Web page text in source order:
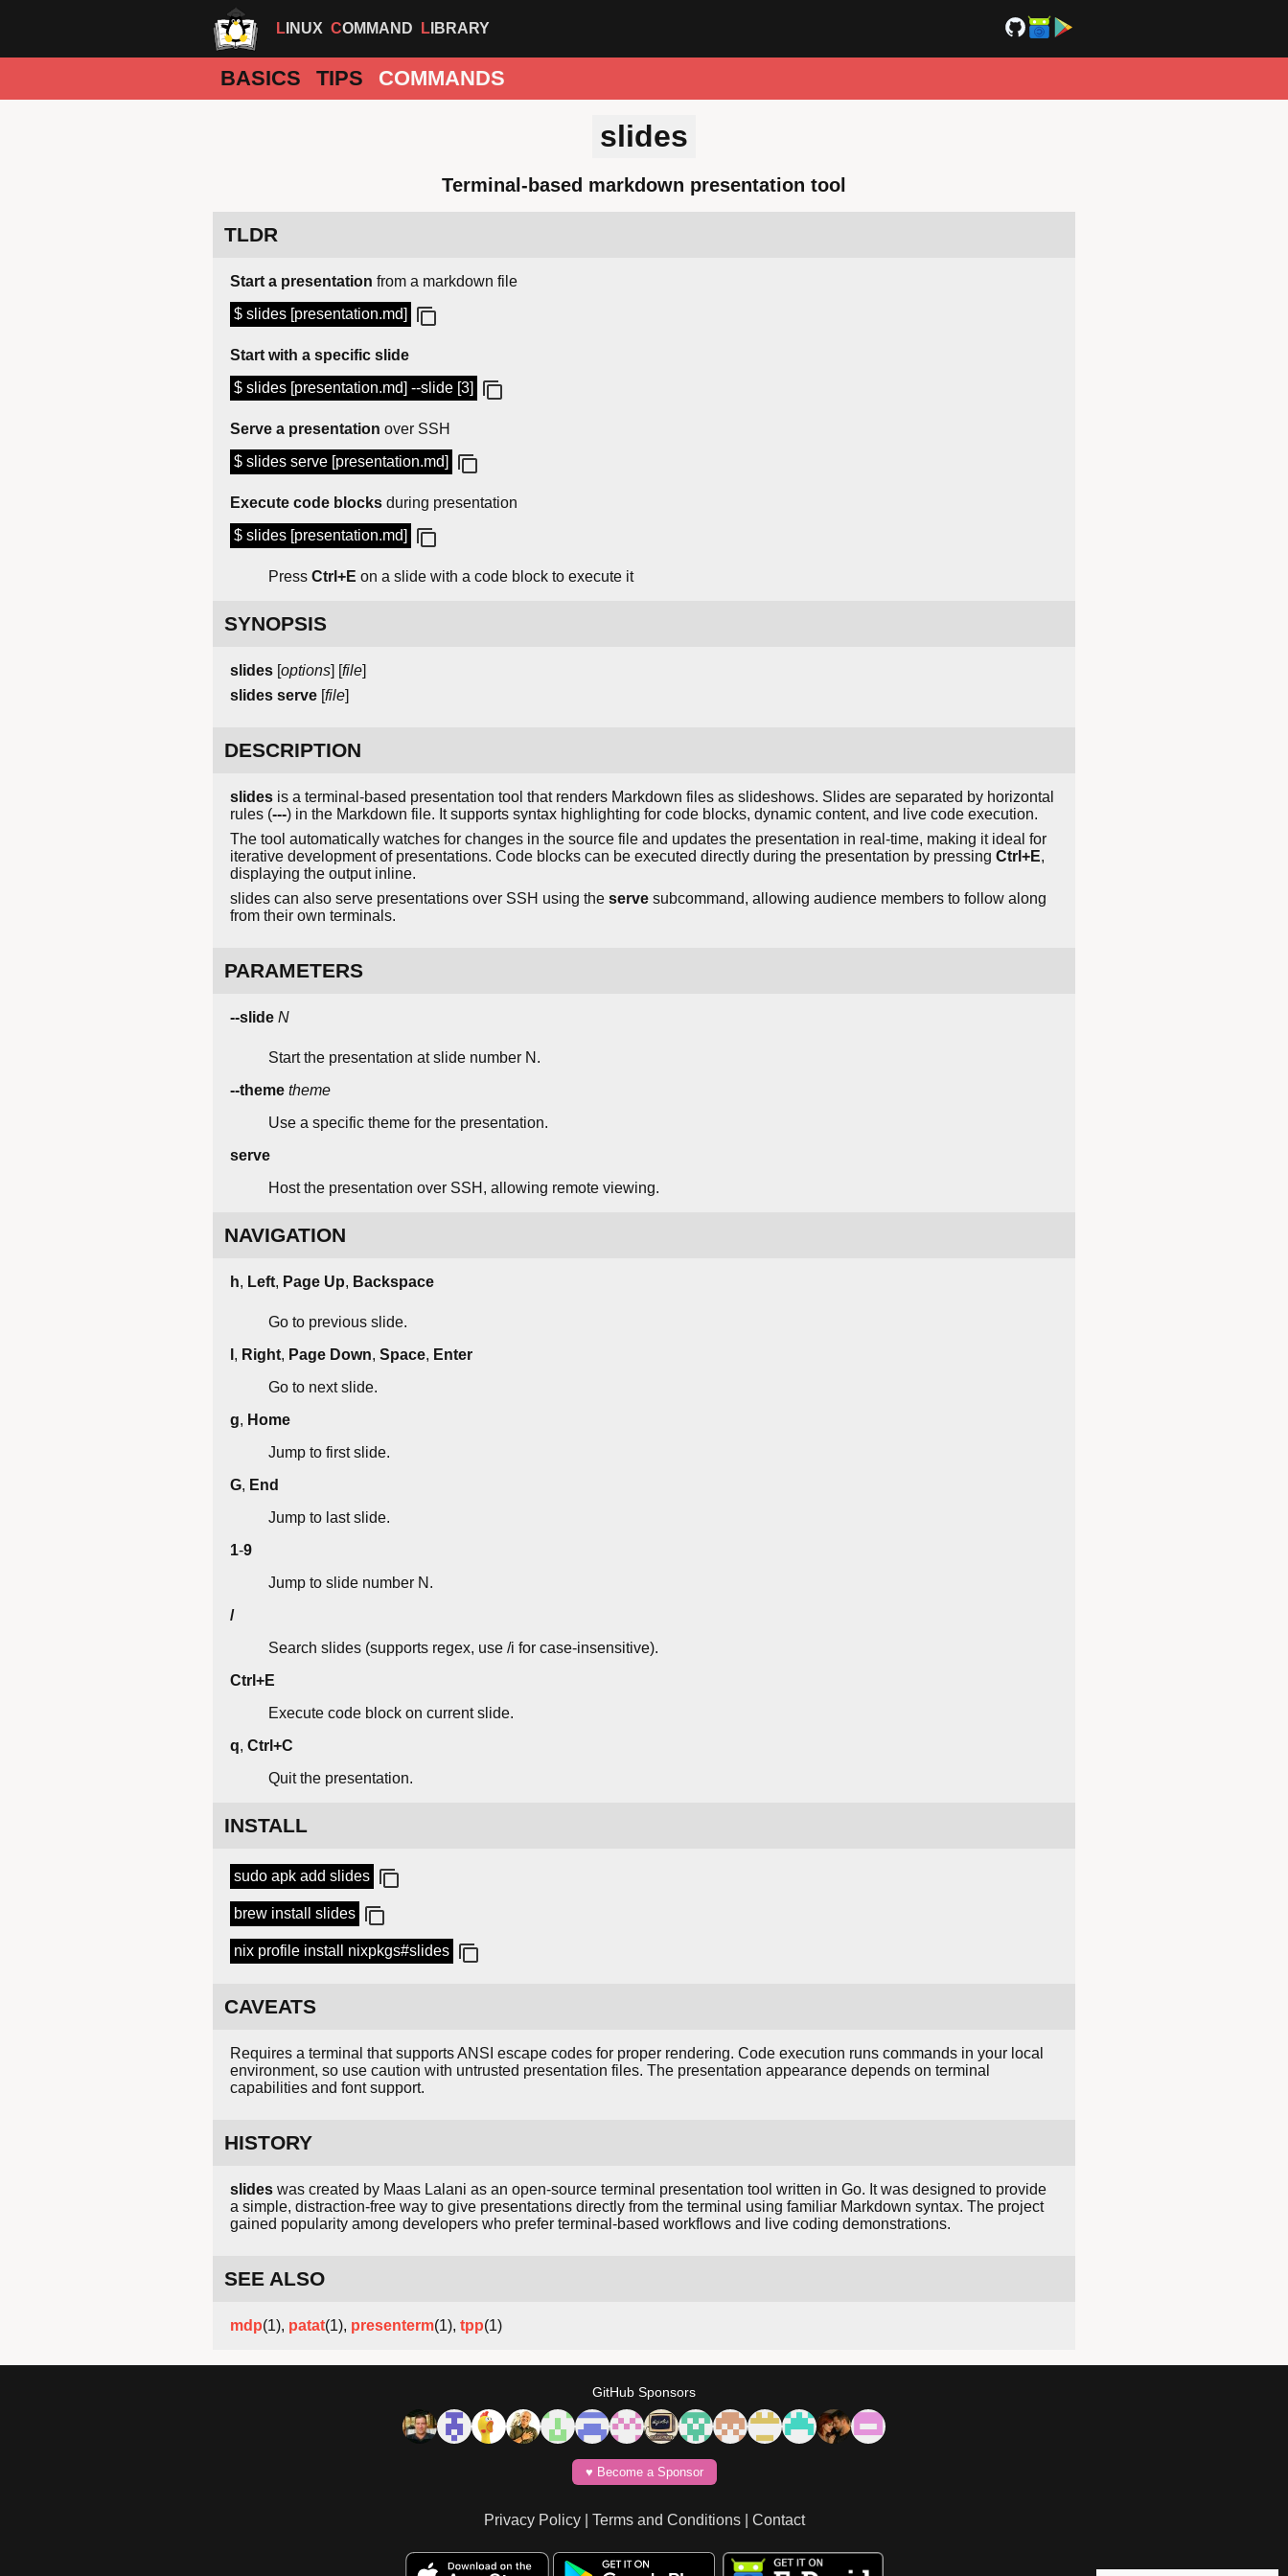
LINUX COMMAND LIBRARY
BASICS TIPS COMMANDS
slides
Terminal-based markdown presentation tool
TLDR
Start a presentation from a markdown file
$ slides [presentation.md]
Start with a specific slide
$ slides [presentation.md] --slide [3]
Serve a presentation over SSH
$ slides serve [presentation.md]
Execute code blocks during presentation
$ slides [presentation.md]
Press Ctrl+E on a slide with a code block to execute it
SYNOPSIS
slides [options] [file]
slides serve [file]
DESCRIPTION
slides is a terminal-based presentation tool that renders Markdown files as slideshows. Slides are separated by horizontal
rules (---) in the Markdown file. It supports syntax highlighting for code blocks, dynamic content, and live code execution.
The tool automatically watches for changes in the source file and updates the presentation in real-time, making it ideal for
iterative development of presentations. Code blocks can be executed directly during the presentation by pressing Ctrl+E,
displaying the output inline.
slides can also serve presentations over SSH using the serve subcommand, allowing audience members to follow along
from their own terminals.
PARAMETERS
--slide N
Start the presentation at slide number N.
--theme theme
Use a specific theme for the presentation.
serve
Host the presentation over SSH, allowing remote viewing.
NAVIGATION
h, Left, Page Up, Backspace
Go to previous slide.
, Right, Page Down, Space, Enter
Go to next slide.
g, Home
Jump to first slide.
G, End
Jump to last slide.
1-9
Jump to slide number N.
/
Search slides (supports regex, use /i for case-insensitive).
Ctrl+E
Execute code block on current slide.
q, Ctrl+C
Quit the presentation.
INSTALL
sudo apk add slides
brew install slides
nix profile install nixpkgs#slides
CAVEATS
Requires a terminal that supports ANSI escape codes for proper rendering. Code execution runs commands in your local
environment, so use caution with untrusted presentation files. The presentation appearance depends on terminal
capabilities and font support.
HISTORY
slides was created by Maas Lalani as an open-source terminal presentation tool written in Go. It was designed to provide
a simple, distraction-free way to give presentations directly from the terminal using familiar Markdown syntax. The project
gained popularity among developers who prefer terminal-based workflows and live coding demonstrations.
SEE ALSO
mdp(1), patat(1), presenterm(1), tpp(1)
GitHub Sponsors
♥️ Become a Sponsor
Privacy Policy| Terms and Conditions| Contact